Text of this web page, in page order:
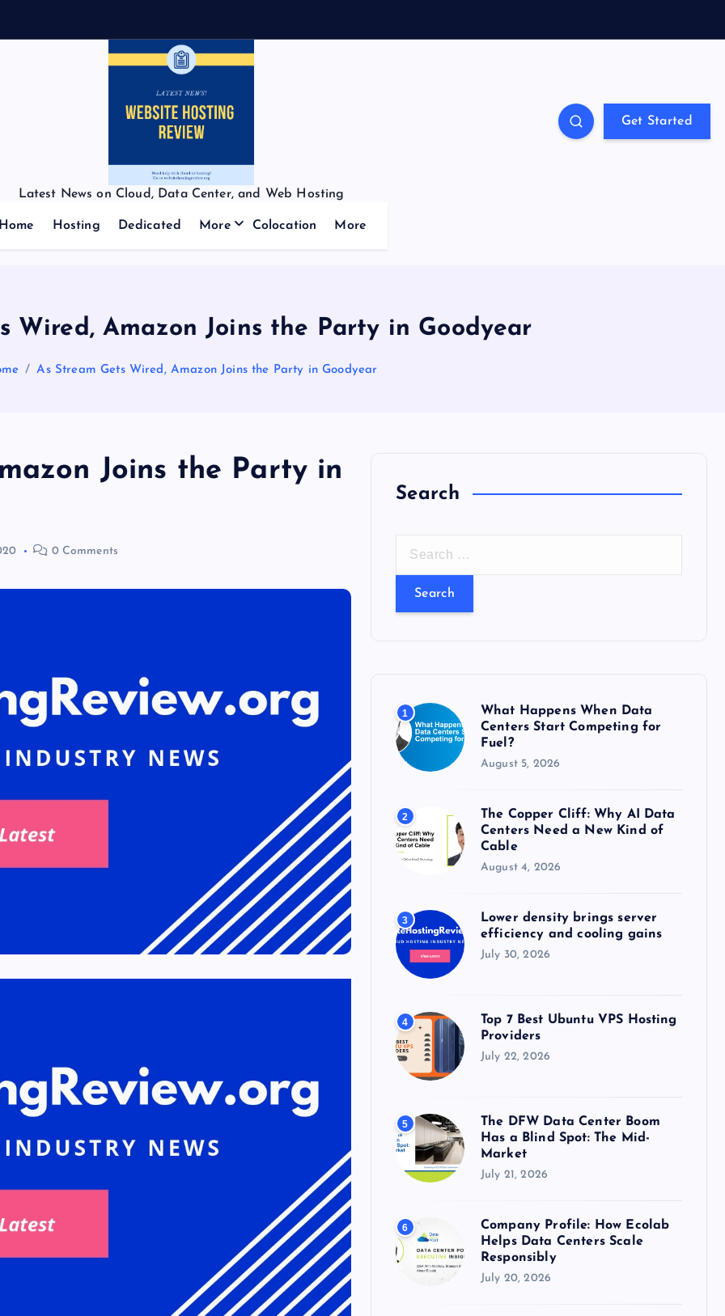
Latest News on Cloud, Data Center, and Web Hosting
Get Started
Home Hosting Dedicated More Colocation More
Wired, Amazon Joins the Party in Goodyear
As Stream Gets Wired, Amazon Joins the Party in Goodyear
Joins the Party in
0 Comments
Search
r
r
:
1
What Happens When Data
Centers Start Competing for
Fuel?
August 5, 2026
2
The Copper Cliff: Why AI Data
Centers Need a New Kind of
Cable
August 4, 2026
3
Lower density brings server
efficiency and cooling gains
July 30, 2026
4
Top 7 Best Ubuntu VPS Hosting
Providers
July 22, 2026
5
The DFW Data Center Boom
Has a Blind Spot: The Mid-
Market
July 21, 2026
6
Company Profile: How Ecolab
Helps Data Centers Scale
Responsibly
July 20, 2026